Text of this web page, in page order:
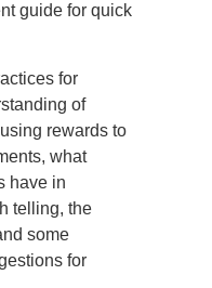
guide for quick
for
of
rewards to
what
have in
telling, the
some
for